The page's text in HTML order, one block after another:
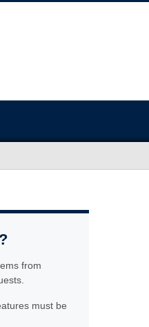
from
must be